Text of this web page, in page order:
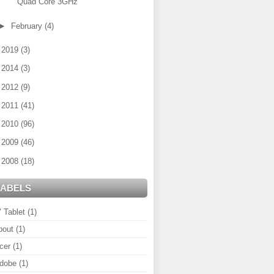
► February (4)
2019 (3)
2014 (3)
2012 (9)
2011 (41)
2010 (96)
2009 (46)
2008 (18)
Tablet (1)
(1)
(1)
(1)